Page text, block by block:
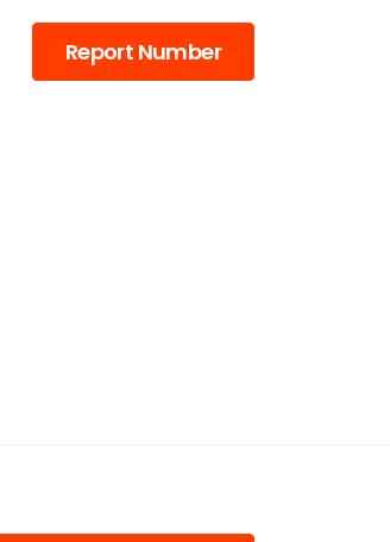
Report Number